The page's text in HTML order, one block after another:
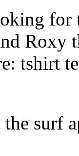
for
Roxy
tshirt
surf